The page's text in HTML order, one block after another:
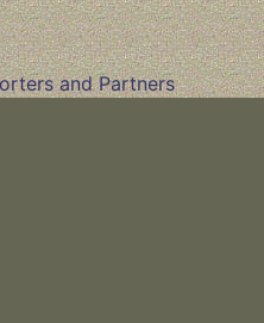
and Partners